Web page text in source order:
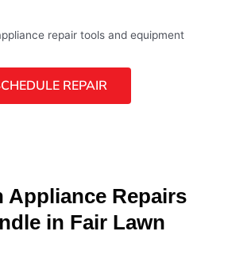
REPAIR
Appliance Repairs
in Fair Lawn